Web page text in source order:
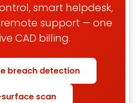
smart helpdesk,
support — one
CAD billing.
breach detection
scan